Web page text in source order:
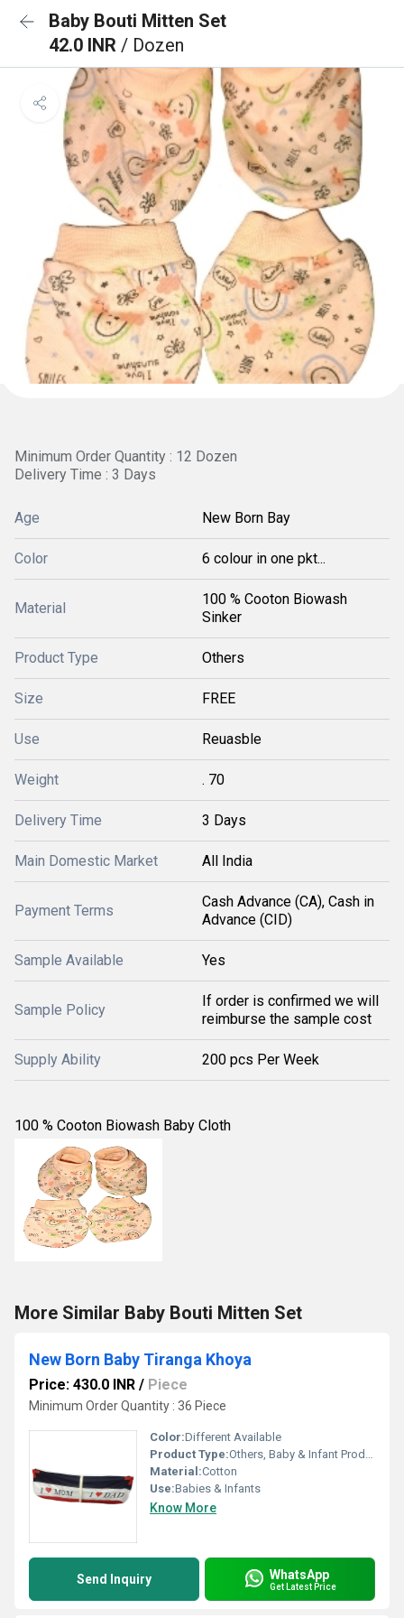
Baby Bouti Mitten Set
42.0 INR / Dozen
Minimum Order Quantity : 12 Dozen
Delivery Time : 3 Days
Age New Born Bay
Color 6 colour in one pkt...
Material
100 % Cooton Biowash
Sinker
Product Type Others
Size FREE
Use Reuasble
Weight . 70
Delivery Time 3 Days
Main Domestic Market All India
Payment Terms
Cash Advance (CA), Cash in
Advance (CID)
Sample Available Yes
Sample Policy
If order is confirmed we will
reimburse the sample cost
Supply Ability 200 pcs Per Week
100 % Cooton Biowash Baby Cloth
More Similar Baby Bouti Mitten Set
New Born Baby Tiranga Khoya
Price: 430.0 INR / Piece
Minimum Order Quantity : 36 Piece
Color:Different Available
Product Type:Others, Baby & Infant Products
Material:Cotton
Use:Babies & Infants
Know More
Send Inquiry WhatsApp
Get Latest Price